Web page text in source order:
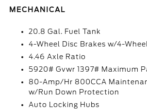
MECHANICAL
20.8 Gal. Fuel Tank
4-Wheel Disc Brakes w/4-
4.46 Axle Ratio
5920# Gvwr 1397# Maximum
80-Amp/Hr 800CCA
w/Run Down Protection
Auto Locking Hubs